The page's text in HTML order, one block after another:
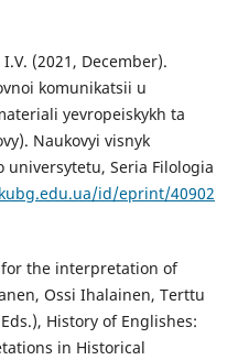
(2021, December).
komunikatsii u
yevropeiskykh ta
Naukovyi visnyk
Seria Filologia
id/eprint/40902
for the interpretation of
Ossi Ihalainen, Terttu
History of Englishes:
in Historical